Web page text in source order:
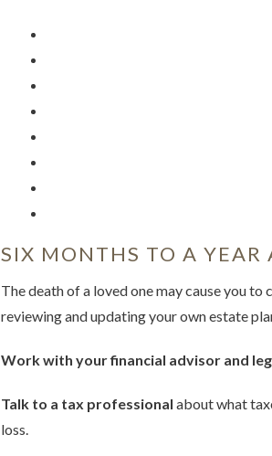
SIX MONTHS TO A YEAR
The death of a loved one may cause you
reviewing and updating your own estate
Work with your financial advisor and
Talk to a tax professional about what
loss.